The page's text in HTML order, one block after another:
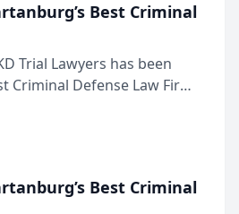
Best Criminal
Trial Lawyers has been
Criminal Defense Law Firm
Best awards
Best Criminal